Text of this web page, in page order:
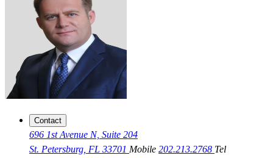
Contact
696 1st Avenue N, Suite 204
St. Petersburg, FL 33701 Mobile 202.213.2768 Tel